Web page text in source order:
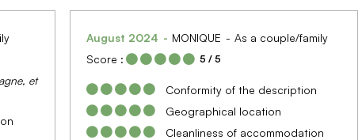
et
August 2024 MONIQUE
As a couple/family
Score :
5 / 5
Conformity of the description
Geographical location
Cleanliness of accommodation